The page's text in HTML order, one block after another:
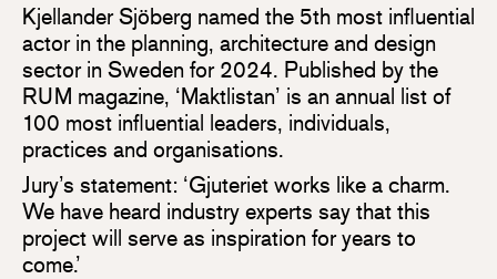
Kjellander Sjöberg named the 5th most influential
actor in the planning, architecture and design
sector in Sweden for 2024. Published by the
RUM magazine, ‘Maktlistan’ is an annual list of
100 most influential leaders, individuals,
practices and organisations.
Jury’s statement: ‘Gjuteriet works like a charm.
We have heard industry experts say that this
project will serve as inspiration for years to
come.’